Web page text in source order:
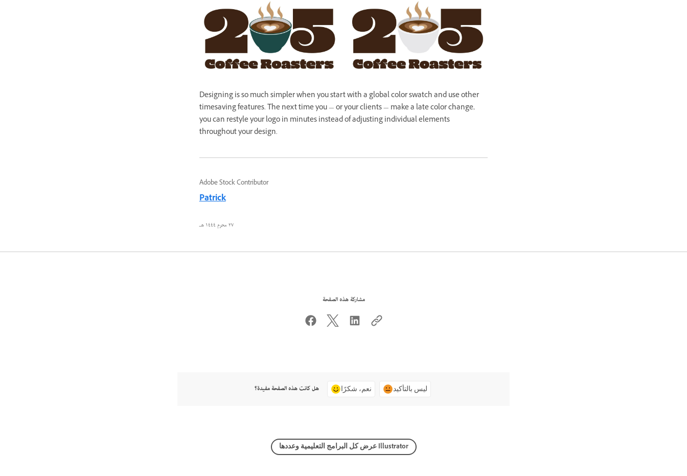
Designing is so much simpler when you start with a global color swatch and use other
timesaving features. The next time you — or your clients — make a late color change,
you can restyle your logo in minutes instead of adjusting individual elements
throughout your design.
Adobe Stock Contributor
Patrick
٢٧ محرم ١٤٤٤ هـ
مشاركة هذه الصفحة
هل كانت هذه الصفحة مفيدة؟ نعم، شكرًا ليس بالتأكيد
عرض كل البرامج التعليمية وعددها Illustrator